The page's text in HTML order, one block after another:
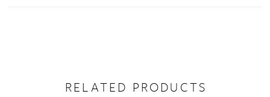
RELATED PRODUCTS
AUTOPLAY
SLIDE